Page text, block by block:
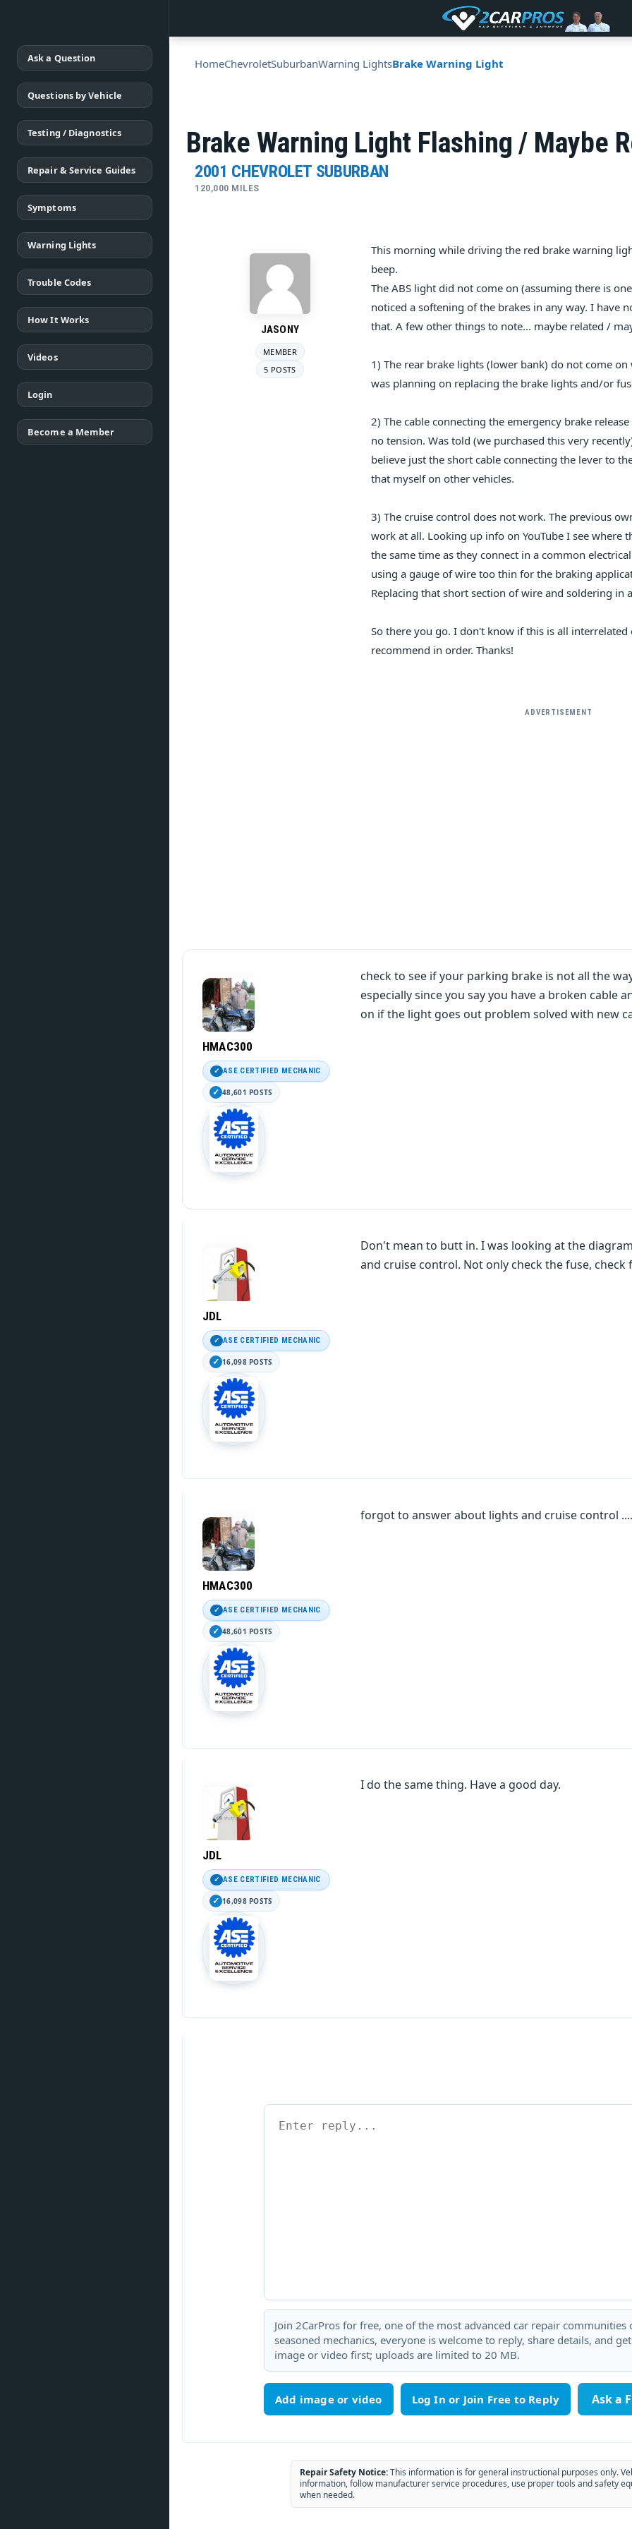
Ask a Question
Questions by Vehicle
Testing / Diagnostics
Repair & Service Guides
Symptoms
Warning Lights
Trouble Codes
How It Works
Videos
Login
Become a Member
HomeChevroletSuburbanWarning LightsBrake Warning Light
Brake Warning Light Flashing / Maybe
2001 CHEVROLET SUBURBAN
120,000 MILES
JASONY
MEMBER
5 POSTS
This morning while driving the red brake warning
beep.
The ABS light did not come on (assuming there is
noticed a softening of the brakes in any way. I have
that. A few other things to note... maybe related /
1) The rear brake lights (lower bank) do not come
was planning on replacing the brake lights and/or
2) The cable connecting the emergency brake
no tension. Was told (we purchased this very
believe just the short cable connecting the lever to
that myself on other vehicles.
3) The cruise control does not work. The previous
work at all. Looking up info on YouTube I see where
the same time as they connect in a common
using a gauge of wire too thin for the braking
Replacing that short section of wire and soldering in
So there you go. I don't know if this is all
recommend in order. Thanks!
ADVERTISEMENT
HMAC300
ASE CERTIFIED MECHANIC
48,601 POSTS
check to see if your parking brake is not all the
especially since you say you have a broken
on if the light goes out problem solved with new
JDL
ASE CERTIFIED MECHANIC
16,098 POSTS
Don't mean to butt in. I was looking at the
and cruise control. Not only check the fuse,
HMAC300
ASE CERTIFIED MECHANIC
48,601 POSTS
forgot to answer about lights and cruise control
JDL
ASE CERTIFIED MECHANIC
16,098 POSTS
I do the same thing. Have a good day.
Join 2CarPros for free, one of the most advanced car repair
seasoned mechanics, everyone is welcome to reply, share details, and
image or video first; uploads are limited to 20 MB.
Add image or video Ask a
Repair Safety Notice:This information is for general instructional purposes only.
information, follow manufacturer service procedures, use proper tools and safety
when needed.